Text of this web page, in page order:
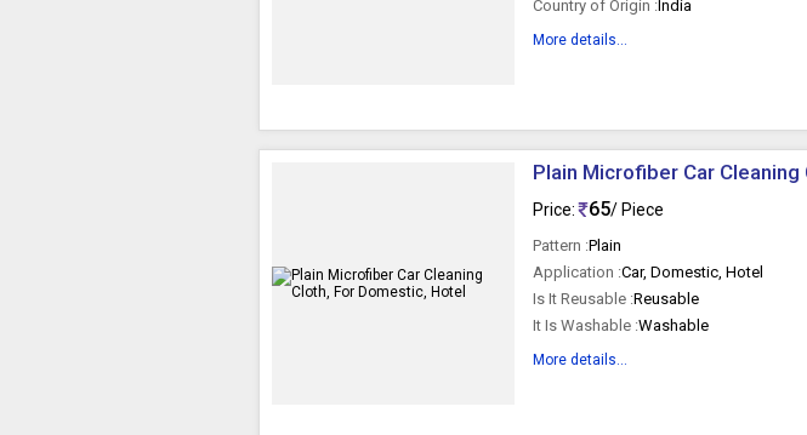
Country of Origin :India
More details...
Plain Microfiber Car
Price: 65/ Piece
Pattern :Plain
Application :Car, Domestic, Hotel
Is It Reusable :Reusable
It Is Washable :Washable
More details...